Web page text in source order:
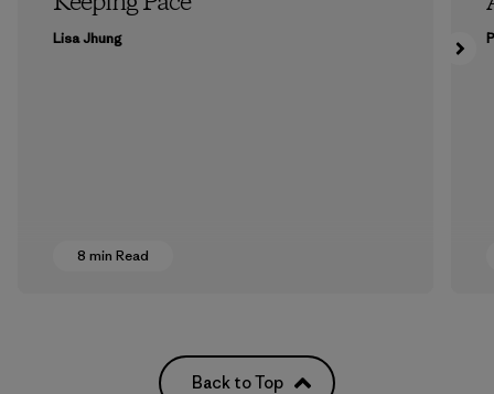
Lisa Jhung
8 min Read
Back to Top